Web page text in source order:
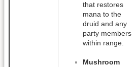
that restores
mana to the
druid and any
party members
within range.
Mushroom